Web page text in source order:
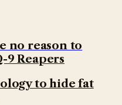
no reason to
9 Reapers
to hide fat